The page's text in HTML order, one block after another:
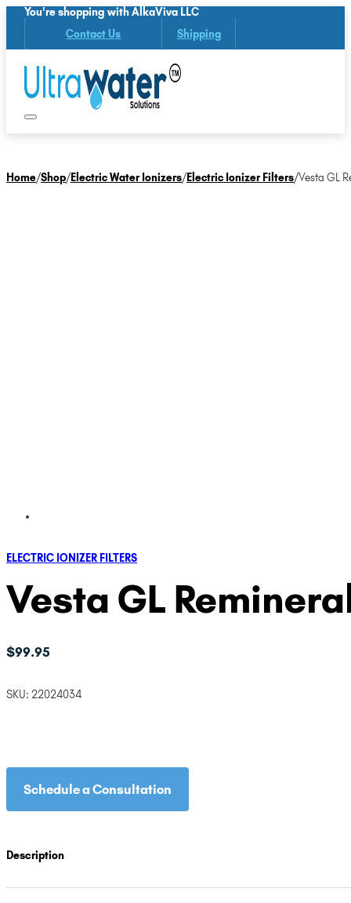
You're shopping with AlkaViva LLC
Contact Us Shipping
Home/Shop/Electric Water Ionizers/Electric Ionizer Filters/Vesta GL
ELECTRIC IONIZER FILTERS
Vesta GL
$99.95
SKU: 22024034
Schedule a Consultation
Description